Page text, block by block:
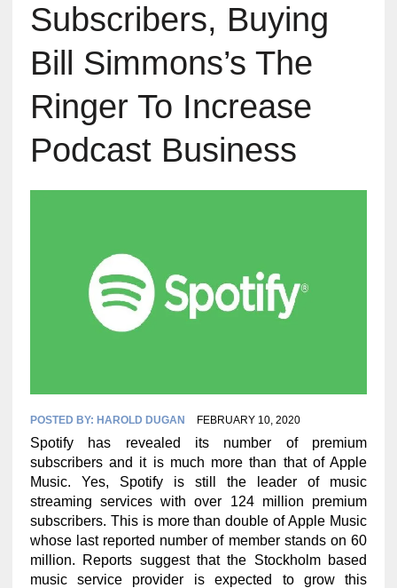
Subscribers, Buying
Bill Simmons’s The
Ringer To Increase
Podcast Business
POSTED BY: HAROLD DUGAN FEBRUARY 10, 2020
Spotify has revealed its number of premium
subscribers and it is much more than that of Apple
Music. Yes, Spotify is still the leader of music
streaming services with over 124 million premium
subscribers. This is more than double of Apple Music
whose last reported number of member stands on 60
million. Reports suggest that the Stockholm based
music service provider is expected to grow this